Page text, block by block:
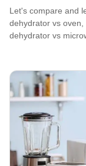
Let's compare and
dehydrator vs
dehydrator vs